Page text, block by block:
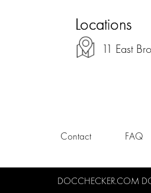
Locations
11 East
Contact FAQ
DOCCHECKER.COM